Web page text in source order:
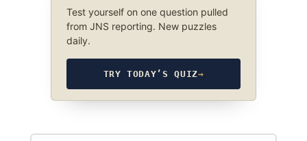
Test yourself on one question pulled
from JNS reporting. New puzzles
daily.
TRY TODAY’S QUIZ→